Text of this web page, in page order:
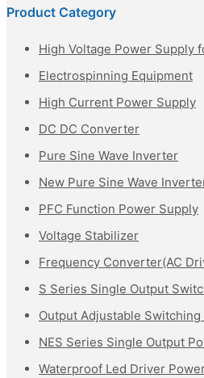
Product Category
High Voltage Power Supply
Electrospinning Equipment
High Current Power Supply
DC DC Converter
Pure Sine Wave Inverter
New Pure Sine Wave
PFC Function Power Supply
Voltage Stabilizer
Frequency Converter(AC
S Series Single Output
Output Adjustable
NES Series Single Output
Waterproof Led Driver